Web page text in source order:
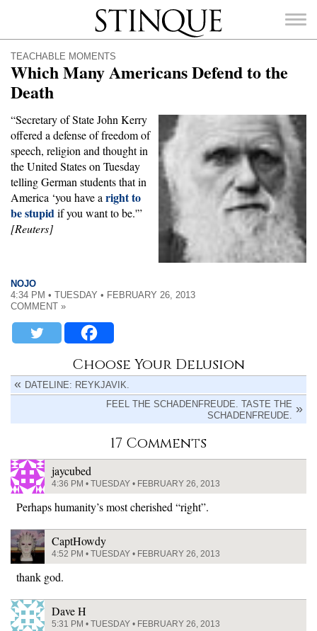
Stinque
SEARCH
FOR:
TEACHABLE MOMENTS
Which Many Americans Defend to the
Death
“Secretary of State John Kerry
offered a defense of freedom of
speech, religion and thought in
the United States on Tuesday
telling German students that in
America ‘you have a right to
be stupidif you want to be.'”
[Reuters]
NOJO
4:34 PM • TUESDAY • FEBRUARY 26, 2013
COMMENT »
Choose Your Delusion
DATELINE: REYKJAVIK.
FEEL THE SCHADENFREUDE. TASTE THE
SCHADENFREUDE.
17 Comments
jaycubed
4:36 PM • TUESDAY • FEBRUARY 26, 2013
Perhaps humanity’s most cherished “right”.
CaptHowdy
4:52 PM • TUESDAY • FEBRUARY 26, 2013
thank god.
Dave H
5:31 PM • TUESDAY • FEBRUARY 26, 2013